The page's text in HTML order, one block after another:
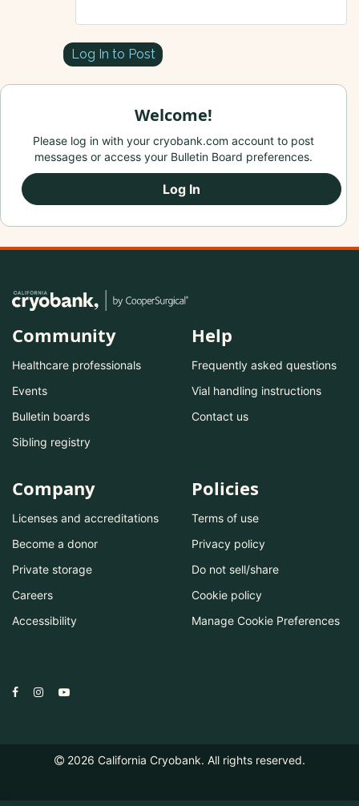
Log In to Post
Welcome!
Please log in with your cryobank.com account to post
messages or access your Bulletin Board preferences.
Log In
Community
Healthcare professionals
Events
Bulletin boards
Sibling registry
Help
Frequently asked questions
Vial handling instructions
Contact us
Company
Licenses and accreditations
Become a donor
Private storage
Careers
Accessibility
Policies
Terms of use
Privacy policy
Do not sell/share
Cookie policy
Manage Cookie Preferences
2026 California Cryobank. All rights reserved.